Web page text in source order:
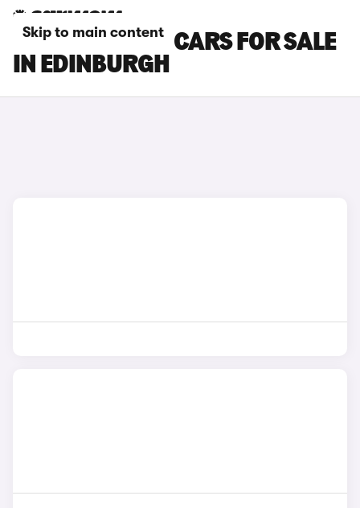
Skip to main content
BYD SEALION 5 CARS FOR SALE
IN EDINBURGH